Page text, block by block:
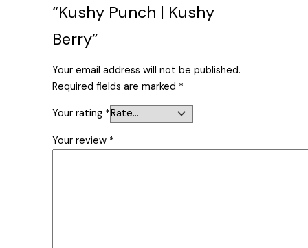
“Kushy Punch | Kushy
Berry”
Your email address will not be published.
Required fields are marked *
Your rating *
Your review *